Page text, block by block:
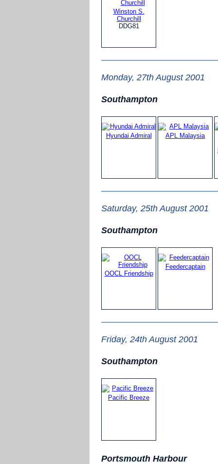
Winston S.
Churchill
DDG81
Monday, 27th August 2001
Southampton
Hyundai Admiral
APL Malaysia
Saturday, 25th August 2001
Southampton
OOCL Friendship
Feedercaptain
Friday, 24th August 2001
Southampton
Pacific Breeze
Portsmouth Harbour